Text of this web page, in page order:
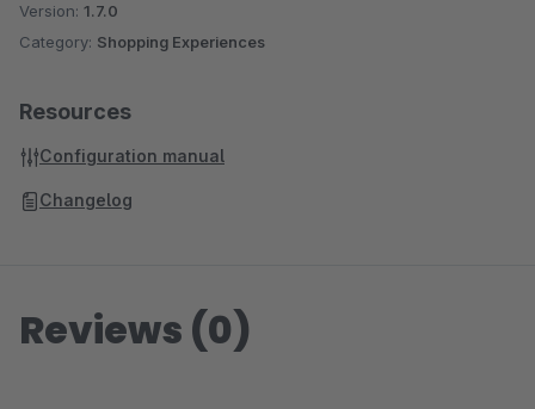
Version: 1.7.0
Category: Shopping Experiences
Resources
Configuration manual
Changelog
Reviews (0)